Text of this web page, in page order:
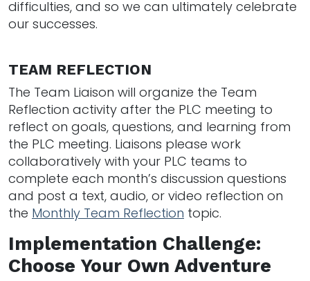
difficulties, and so we can ultimately celebrate
our successes.
TEAM REFLECTION
The Team Liaison will organize the Team
Reflection activity after the PLC meeting to
reflect on goals, questions, and learning from
the PLC meeting. Liaisons please work
collaboratively with your PLC teams to
complete each month’s discussion questions
and post a text, audio, or video reflection on
the Monthly Team Reflection topic.
Implementation Challenge:
Choose Your Own Adventure